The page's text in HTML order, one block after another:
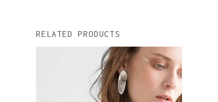
RELATED PRODUCTS